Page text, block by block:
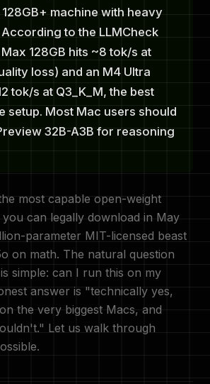
machine with heavy
to the LLMCheck
128GB hits ~8 tok/s at
loss) and an M4 Ultra
tok/s at Q3_K_M, the best
setup. Most Mac users should
32B-A3B for reasoning
most capable open-weight
can legally download in May
parameter MIT-licensed beast
on math. The natural question
simple: can I run this on my
answer is "technically yes,
the very biggest Macs, and
Let us walk through